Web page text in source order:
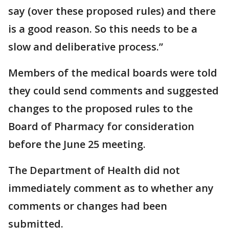
say (over these proposed rules) and there
is a good reason. So this needs to be a
slow and deliberative process.”
Members of the medical boards were told
they could send comments and suggested
changes to the proposed rules to the
Board of Pharmacy for consideration
before the June 25 meeting.
The Department of Health did not
immediately comment as to whether any
comments or changes had been
submitted.